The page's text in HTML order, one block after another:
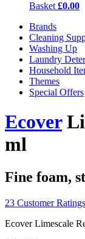
Basket £0.00
Brands
Cleaning
Washing Up
Laundry
Household
Themes
Special Offers
Ecover
ml
Fine foam,
23 Customer Ratings
Ecover Limescale